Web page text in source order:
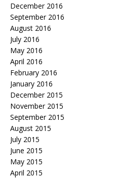
December 2016
September 2016
August 2016
July 2016
May 2016
April 2016
February 2016
January 2016
December 2015
November 2015
September 2015
August 2015
July 2015
June 2015
May 2015
April 2015